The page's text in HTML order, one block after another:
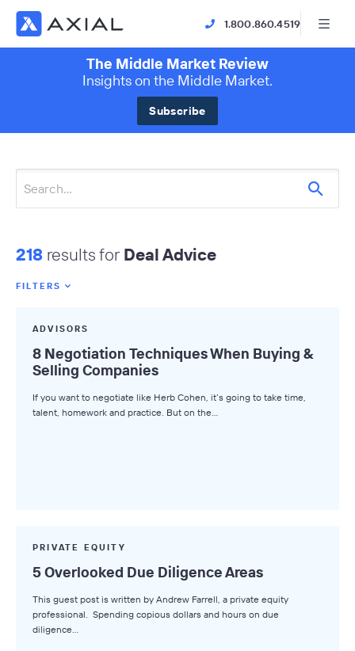
1.800.860.4519
The Middle Market Review
Insights on the Middle Market.
Subscribe
218 results for Deal Advice
FILTERS
All Tags
Axial News
Closed Deals
Small Business M&A Podcast
The Winning LOI
Browse Topics
ADVISORS
8 Negotiation Techniques When Buying &
Selling Companies
If you want to negotiate like Herb Cohen, it’s going to take time,
talent, homework and practice. But on the…
PRIVATE EQUITY
5 Overlooked Due Diligence Areas
This guest post is written by Andrew Farrell, a private equity
professional. Spending copious dollars and hours on due
diligence…